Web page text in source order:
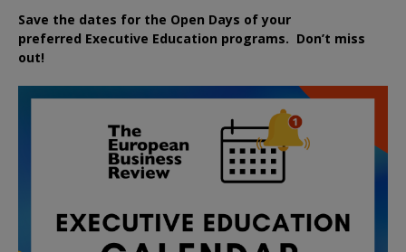
Save the dates for the Open Days of your
preferred Executive Education programs. Don’t miss
out!